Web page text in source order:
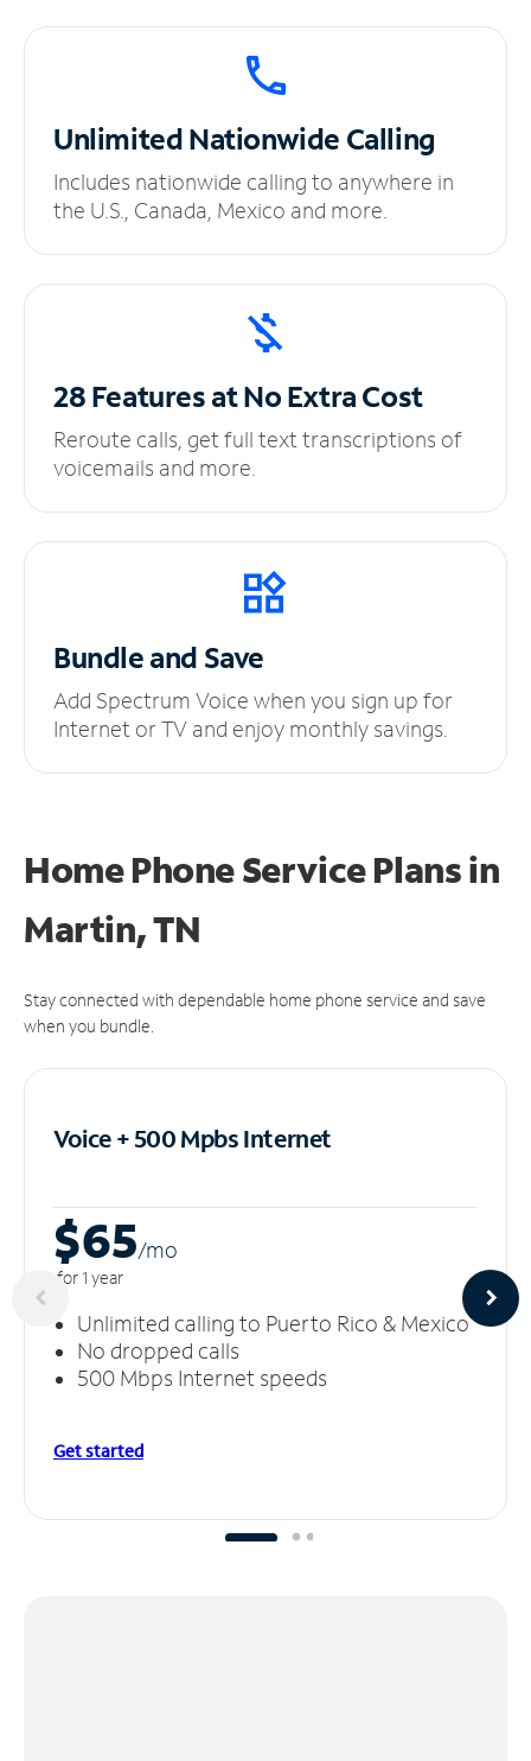
UnlimitedNationwide Calling
Includes nationwide calling to anywhere in
the U.S., Canada, Mexico and more.
28 Features at NoExtra Cost
Reroute calls, get full text transcriptions of
voicemails and more.
Bundle and Save
Add Spectrum Voice when you sign up for
Internet or TV and enjoy monthly savings.
Home Phone Service Plansin
Martin, TN
Stay connected with dependable home phone service and save
when you bundle.
Voice + 500 MpbsInternet
$65/mo
for 1 year
Unlimited calling to Puerto Rico & Mexico
No dropped calls
500 Mbps Internet speeds
Get started